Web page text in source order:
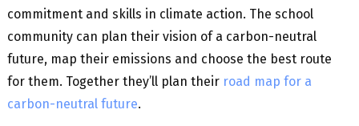
commitment and skills in climate action. The school
community can plan their vision of a carbon-neutral
future, map their emissions and choose the best route
for them. Together they’ll plan their road map for a
carbon-neutral future.